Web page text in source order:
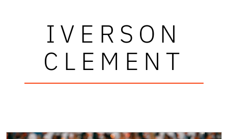
IVERSON
CLEMENT